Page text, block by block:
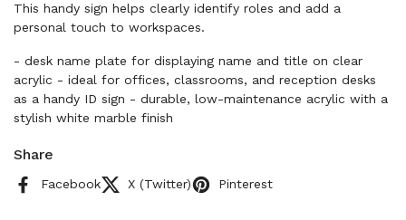
This handy sign helps clearly identify roles and add a
personal touch to workspaces.
- desk name plate for displaying name and title on clear
acrylic - ideal for offices, classrooms, and reception desks
as a handy ID sign - durable, low-maintenance acrylic with a
stylish white marble finish
Share
Facebook X (Twitter) Pinterest